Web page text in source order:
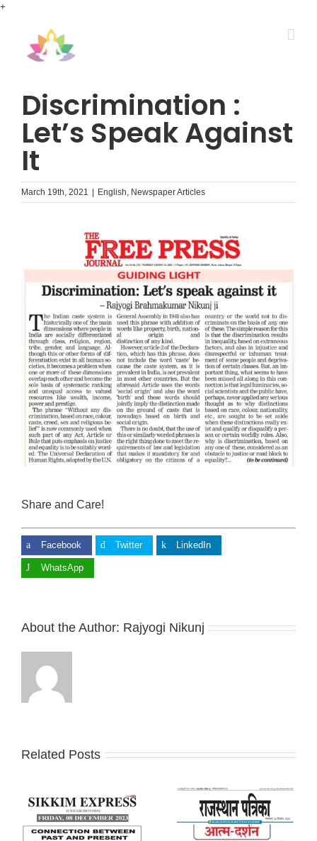
+
Discrimination :
Let’s Speak Against
It
March 19th, 2021 English, Newspaper Articles
Share and Care!
Facebook Twitter LinkedIn
WhatsApp
About the Author: Rajyogi Nikunj
Related Posts